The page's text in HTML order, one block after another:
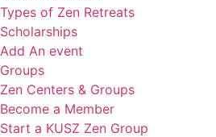
Types of Zen Retreats
Scholarships
Add An event
Groups
Zen Centers & Groups
Become a Member
Start a KUSZ Zen Group